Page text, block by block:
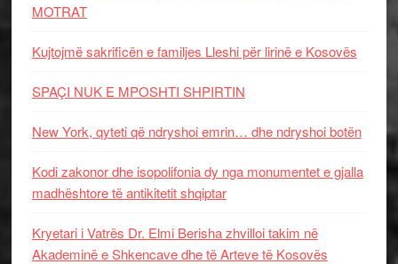
MOTRAT
Kujtojmë sakrificën e familjes Lleshi për lirinë e Kosovës
SPAÇI NUK E MPOSHTI SHPIRTIN
New York, qyteti që ndryshoi emrin… dhe ndryshoi botën
Kodi zakonor dhe isopolifonia dy nga monumentet e gjalla
madhështore të antikitetit shqiptar
Kryetari i Vatrës Dr. Elmi Berisha zhvilloi takim në
Akademinë e Shkencave dhe të Arteve të Kosovës